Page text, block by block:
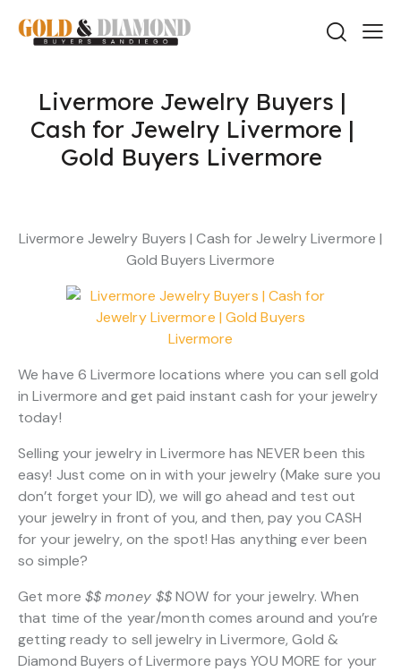
Livermore Jewelry Buyers |
Cash for Jewelry Livermore |
Gold Buyers Livermore
Livermore Jewelry Buyers | Cash for Jewelry Livermore |
Gold Buyers Livermore
We have 6 Livermore locations where you can sell gold
in Livermore and get paid instant cash for your jewelry
today!
Selling your jewelry in Livermore has NEVER been this
easy! Just come on in with your jewelry (Make sure you
don’t forget your ID), we will go ahead and test out
your jewelry in front of you, and then, pay you CASH
for your jewelry, on the spot! Has anything ever been
so simple?
Get more $$ money $$NOW for your jewelry. When
that time of the year/month comes around and you’re
getting ready to sell jewelry in Livermore, Gold &
Diamond Buyers of Livermore pays YOU MORE for your